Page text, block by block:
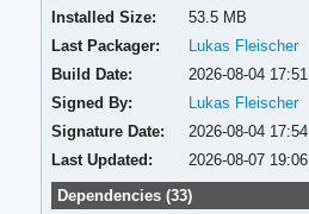
Installed Size:
53.5 MB
Last Packager:
Lukas Fleischer
Build Date:
2026-08-04
Signed By:
Lukas Fleischer
Signature Date:
2026-08-04
Last Updated:
2026-08-07
Dependencies (33)